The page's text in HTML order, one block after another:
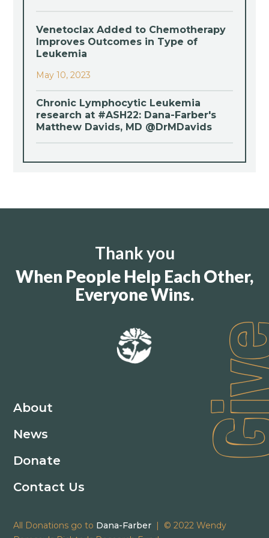
Venetoclax Added to Chemotherapy
Improves Outcomes in Type of
Leukemia
May 10, 2023
Chronic Lymphocytic Leukemia
research at #ASH22: Dana-Farber's
Matthew Davids, MD @DrMDavids
Thank you
When People Help Each Other,
Everyone Wins.
About
News
Donate
Contact Us
All Donations go to Dana-Farber | © 2022 Wendy